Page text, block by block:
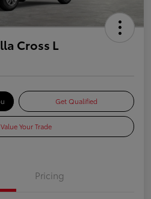
Cross L
Get Qualified
Value Your Trade
Pricing